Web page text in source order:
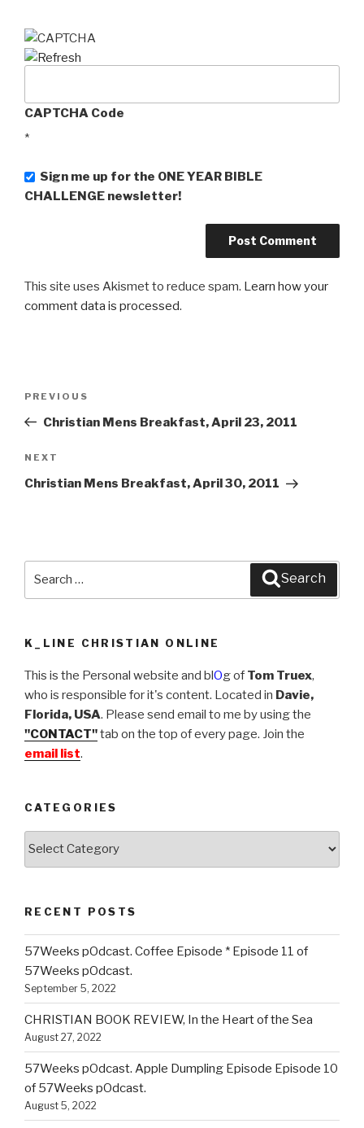
CAPTCHA Code
*
Sign me up for the ONE YEAR BIBLE
CHALLENGE newsletter!
This site uses Akismet to reduce spam. Learn how your
comment data is processed.
Previous
Post
PREVIOUS
Christian Mens Breakfast, April 23, 2011
Next
Post
NEXT
Christian Mens Breakfast, April 30, 2011
Search
K_LINE CHRISTIAN ONLINE
This is the Personal website and blOg of Tom Truex,
who is responsible for it's content. Located in Davie,
Florida, USA. Please send email to me by using the
"CONTACT"tab on the top of every page. Join the
email list.
CATEGORIES
Categories
RECENT POSTS
57Weeks pOdcast. Coffee Episode * Episode 11 of
57Weeks pOdcast.
September 5, 2022
CHRISTIAN BOOK REVIEW, In the Heart of the Sea
August 27, 2022
57Weeks pOdcast. Apple Dumpling Episode Episode 10
of 57Weeks pOdcast.
August 5, 2022